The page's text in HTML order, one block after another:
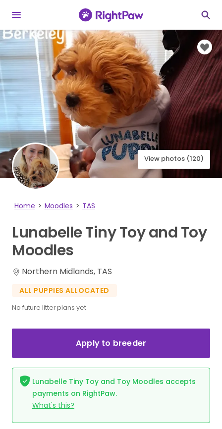
View photos (120)
Home Moodles TAS
LunabelleTinyToyandToy
Moodles
Northern Midlands, TAS
ALL PUPPIES ALLOCATED
No future litter plans yet
Apply to breeder
Lunabelle Tiny Toy and Toy Moodles accepts
payments on RightPaw.
What's this?